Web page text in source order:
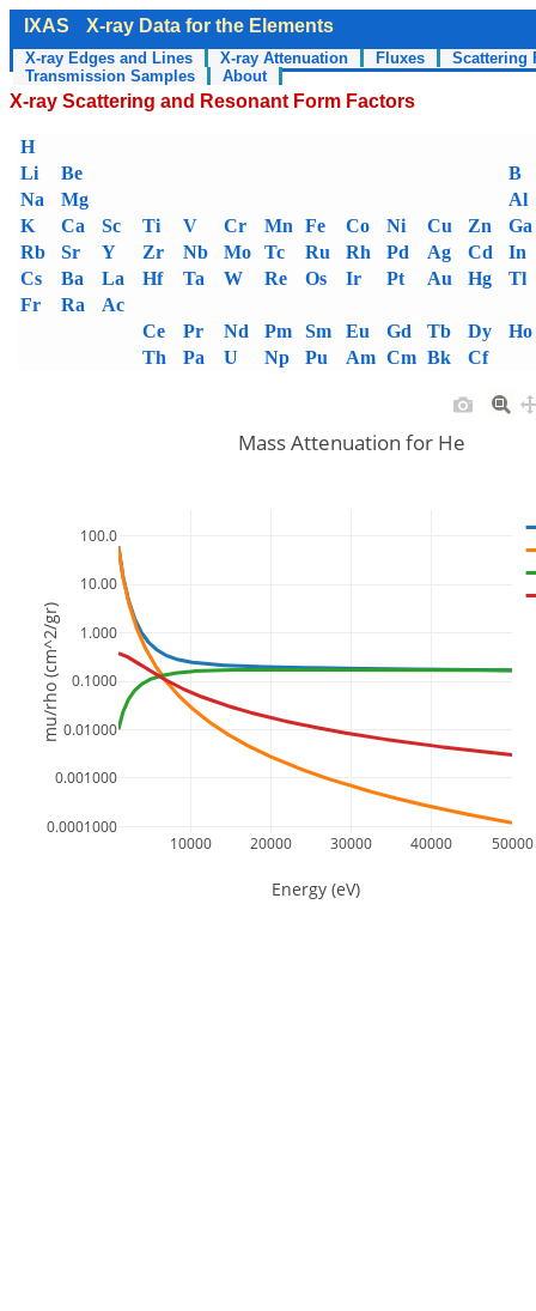
IXAS X-ray Data for the Elements
X-ray Edges and Lines X-ray Attenuation Fluxes
Scattering
Transmission Samples
About
X-ray Scattering and Resonant Form Factors
H
Li
Be
B
Na
Mg
Al
K
Ca Sc Ti V Cr Mn Fe Co Ni Cu Zn
Ga
Rb
Sr Y Zr Nb Mo Tc Ru Rh Pd Ag Cd
In
Cs
Ba La Hf Ta W Re Os Ir Pt Au Hg
Tl
Fr
Ra
Ac
Ce
Pr Nd Pm Sm Eu Gd Tb Dy
Ho
Th
Pa U Np Pu Am Cm Bk Cf
10000 20000 30000 40000 50000
0.0001000
0.001000
0.01000
0.1000
1.000
10.00
100.0
Mass Attenuation for He
Energy (eV)
mu/rho (cm^2/gr)